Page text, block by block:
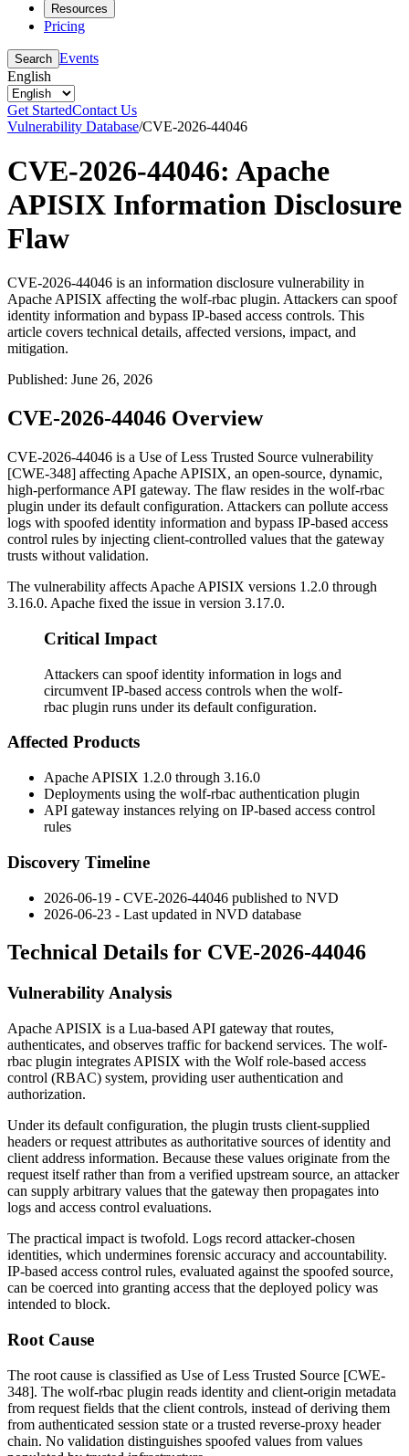
Resources
Pricing
Search Events
English
Get StartedContact Us
Vulnerability Database/CVE-2026-44046
CVE-2026-44046: Apache
APISIX Information Disclosure
Flaw
CVE-2026-44046 is an information disclosure vulnerability in
Apache APISIX affecting the wolf-rbac plugin. Attackers can spoof
identity information and bypass IP-based access controls. This
article covers technical details, affected versions, impact, and
mitigation.
Published: June 26, 2026
CVE-2026-44046 Overview
CVE-2026-44046 is a Use of Less Trusted Source vulnerability
[CWE-348] affecting Apache APISIX, an open-source, dynamic,
high-performance API gateway. The flaw resides in the wolf-rbac
plugin under its default configuration. Attackers can pollute access
logs with spoofed identity information and bypass IP-based access
control rules by injecting client-controlled values that the gateway
trusts without validation.
The vulnerability affects Apache APISIX versions 1.2.0 through
3.16.0. Apache fixed the issue in version 3.17.0.
Critical Impact
Attackers can spoof identity information in logs and
circumvent IP-based access controls when the wolf-
rbac plugin runs under its default configuration.
Affected Products
Apache APISIX 1.2.0 through 3.16.0
Deployments using the wolf-rbac authentication plugin
API gateway instances relying on IP-based access control
rules
Discovery Timeline
2026-06-19 - CVE-2026-44046 published to NVD
2026-06-23 - Last updated in NVD database
Technical Details for CVE-2026-44046
Vulnerability Analysis
Apache APISIX is a Lua-based API gateway that routes,
authenticates, and observes traffic for backend services. The wolf-
rbac plugin integrates APISIX with the Wolf role-based access
control (RBAC) system, providing user authentication and
authorization.
Under its default configuration, the plugin trusts client-supplied
headers or request attributes as authoritative sources of identity and
client address information. Because these values originate from the
request itself rather than from a verified upstream source, an attacker
can supply arbitrary values that the gateway then propagates into
logs and access control evaluations.
The practical impact is twofold. Logs record attacker-chosen
identities, which undermines forensic accuracy and accountability.
IP-based access control rules, evaluated against the spoofed source,
can be coerced into granting access that the deployed policy was
intended to block.
Root Cause
The root cause is classified as Use of Less Trusted Source [CWE-
348]. The wolf-rbac plugin reads identity and client-origin metadata
from request fields that the client controls, instead of deriving them
from authenticated session state or a trusted reverse-proxy header
chain. No validation distinguishes spoofed values from values